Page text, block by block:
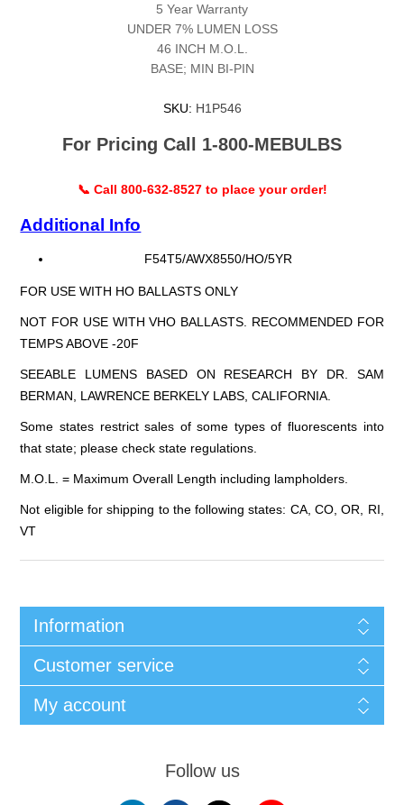
5 Year Warranty
UNDER 7% LUMEN LOSS
46 INCH M.O.L.
BASE; MIN BI-PIN
SKU: H1P546
For Pricing Call 1-800-MEBULBS
📞 Call 800-632-8527 to place your order!
Additional Info
F54T5/AWX8550/HO/5YR
FOR USE WITH HO BALLASTS ONLY
NOT FOR USE WITH VHO BALLASTS. RECOMMENDED FOR
TEMPS ABOVE -20F
SEEABLE LUMENS BASED ON RESEARCH BY DR. SAM
BERMAN, LAWRENCE BERKELY LABS, CALIFORNIA.
Some states restrict sales of some types of fluorescents into
that state; please check state regulations.
M.O.L. = Maximum Overall Length including lampholders.
Not eligible for shipping to the following states: CA, CO, OR, RI,
VT
Information
Customer service
My account
Follow us